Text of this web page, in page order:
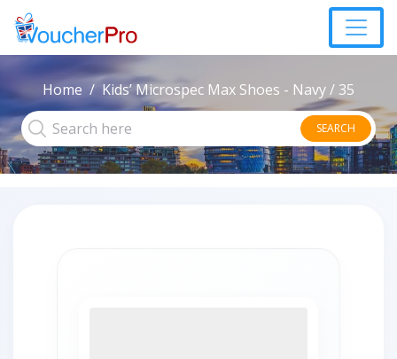
Home Kids’ Microspec Max Shoes - Navy / 35
SEARCH